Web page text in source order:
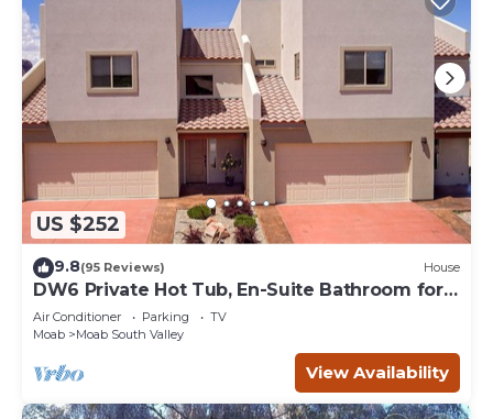
US $252
9.8(95 Reviews) House
DW6 Private Hot Tub, En-Suite Bathroom for
Each Bedroom, Near Arches Park!
Air Conditioner Parking
TV
Moab
Moab South Valley
View Availability